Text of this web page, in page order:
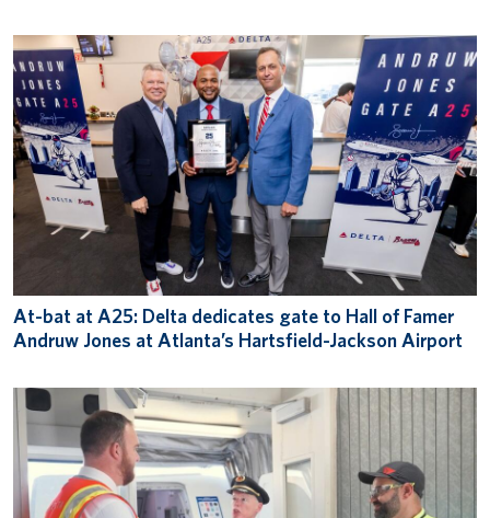
At-bat at A25: Delta dedicates gate to Hall of Famer
Andruw Jones at Atlanta’s Hartsfield-Jackson Airport